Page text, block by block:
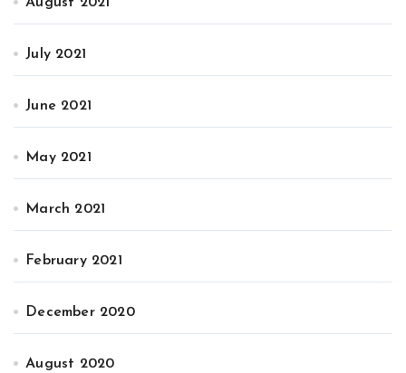
July 2021
June 2021
May 2021
March 2021
February 2021
December 2020
August 2020